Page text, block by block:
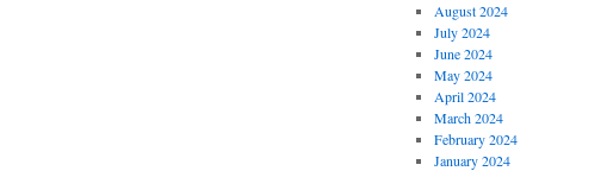
August 2024
July 2024
June 2024
May 2024
April 2024
March 2024
February 2024
January 2024